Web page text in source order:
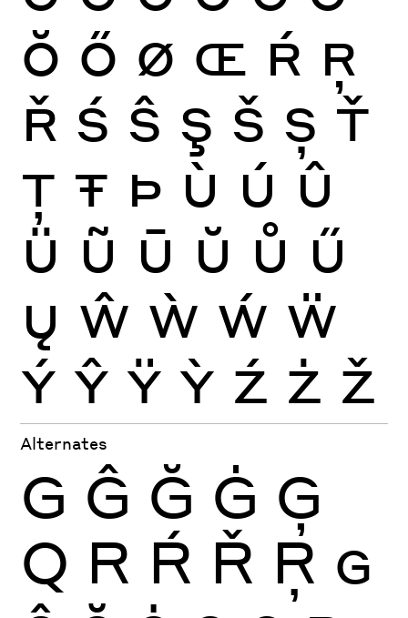
Ŏ Ő Ø Œ Ŕ Ŗ
Ř Ś Ŝ Ş Š Ș Ť
Ţ Ŧ Þ Ù Ú Û
Ü Ũ Ū Ŭ Ů Ű
Ų Ŵ Ẁ Ẃ Ẅ
Ý Ŷ Ÿ Ỳ Ź Ż Ž
Alternates
G Ĝ Ğ Ġ Ģ
Q R Ŕ Ř Ŗ G